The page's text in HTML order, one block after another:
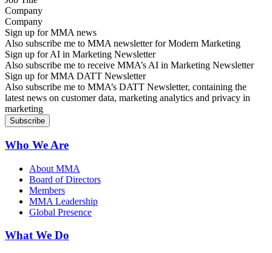
Company
Sign up for MMA news
Also subscribe me to MMA newsletter for Modern Marketing
Sign up for AI in Marketing Newsletter
Also subscribe me to receive MMA’s AI in Marketing Newsletter
Sign up for MMA DATT Newsletter
Also subscribe me to MMA’s DATT Newsletter, containing the
latest news on customer data, marketing analytics and privacy in
marketing
Who We Are
About MMA
Board of Directors
Members
MMA Leadership
Global Presence
What We Do